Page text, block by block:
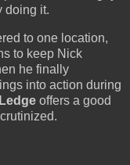
doing it.
to one location,
to keep Nick
he finally
into action during
offers a good